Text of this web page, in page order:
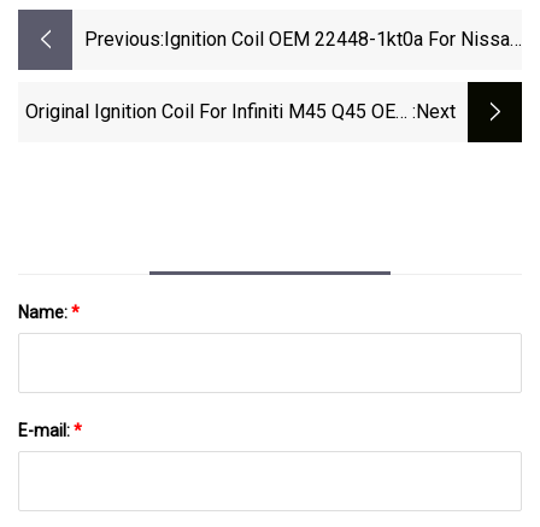
Previous: Ignition Coil OEM 22448-1kt0a For Nissan
Original Ignition Coil For Infiniti M45 Q45 OEM :next
Name:*
E-mail:*